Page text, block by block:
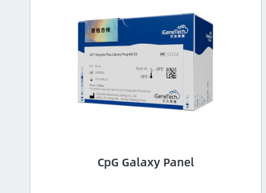
CpG Galaxy Panel